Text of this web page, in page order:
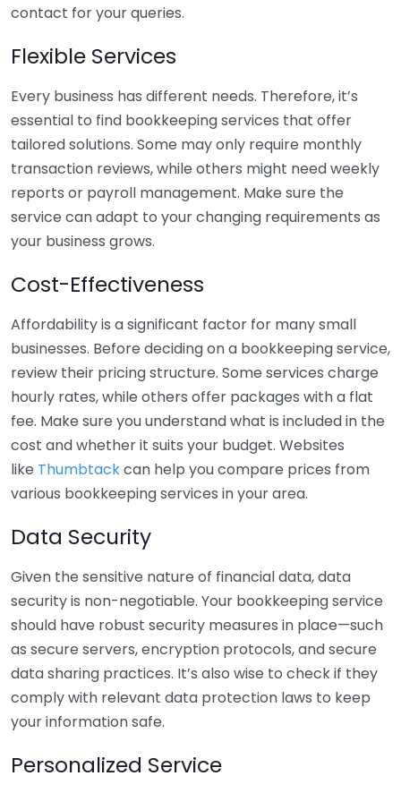
contact for your queries.
Flexible Services
Every business has different needs. Therefore, it’s
essential to find bookkeeping services that offer
tailored solutions. Some may only require monthly
transaction reviews, while others might need weekly
reports or payroll management. Make sure the
service can adapt to your changing requirements as
your business grows.
Cost-Effectiveness
Affordability is a significant factor for many small
businesses. Before deciding on a bookkeeping service,
review their pricing structure. Some services charge
hourly rates, while others offer packages with a flat
fee. Make sure you understand what is included in the
cost and whether it suits your budget. Websites
like Thumbtackcan help you compare prices from
various bookkeeping services in your area.
Data Security
Given the sensitive nature of financial data, data
security is non-negotiable. Your bookkeeping service
should have robust security measures in place—such
as secure servers, encryption protocols, and secure
data sharing practices. It’s also wise to check if they
comply with relevant data protection laws to keep
your information safe.
Personalized Service